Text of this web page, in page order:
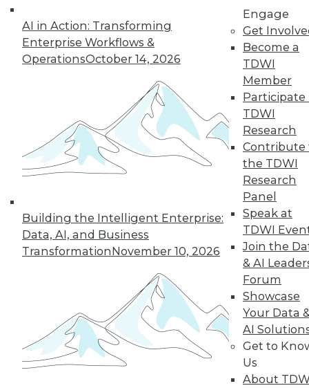
AI in Action: Transforming
Enterprise Workflows &
OperationsOctober 14, 2026
Building the Intelligent Enterprise:
Data, AI, and Business
TransformationNovember 10, 2026
Engage
Get
Become a
TDWI
Member
Participate
TDWI
Research
Contribute
the TDWI
Research
Panel
Speak at
TDWI
Join the
& AI
Forum
Showcase
Your Data
AI
Get to
Us
About
struggled to satisfy
their organizations’' needs for digital
change. We spoke with Chin-Heng
Hong, VP product management at
Couchbase, about the new challenges
architects face almost 20 months into
ByJames E. Powell
15
16 17 18 21